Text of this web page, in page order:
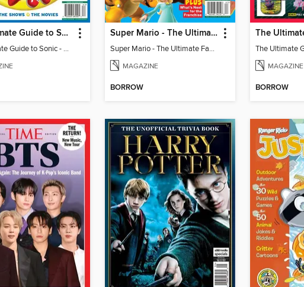
The Ultimate Guide to Sonic - 35th Anniversary Special
The Ultimate Guide to Sonic - 35th Anniversary Special
Super Mario - The Ultimate Fan Guide
Super Mario - The Ultimate Fan Guide
MAGAZINE
BORROW
MAGAZINE
BORROW